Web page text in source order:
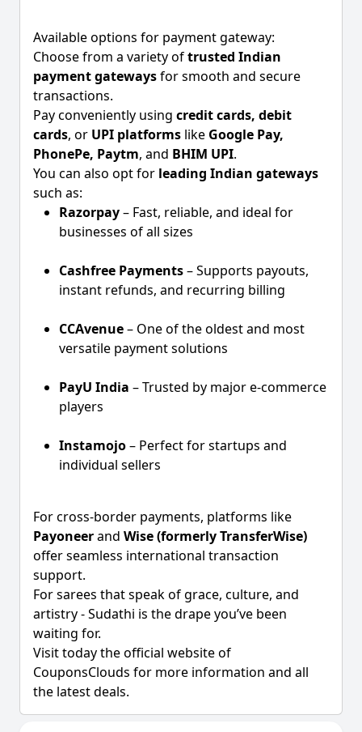
Available options for payment gateway:
Choose from a variety oftrusted Indian
payment gatewaysfor smooth and secure
transactions.
Pay conveniently using credit cards, debit
cards, or UPI platforms like Google Pay,
PhonePe, Paytm, and BHIM UPI.
You can also opt for leading Indian gateways
such as:
Razorpay– Fast, reliable, and ideal for
businesses of all sizes
Cashfree Payments– Supports payouts,
instant refunds, and recurring billing
CCAvenue– One of the oldest and most
versatile payment solutions
PayU India – Trusted by major e-commerce
players
Instamojo– Perfect for startups and
individual sellers
For cross-border payments, platforms like
Payoneerand Wise (formerly TransferWise)
offer seamless international transaction
support.
For sarees that speak of grace, culture, and
artistry - Sudathi is the drape you’ve been
waiting for.
Visit today the official website of
CouponsClouds for more information and all
the latest deals.